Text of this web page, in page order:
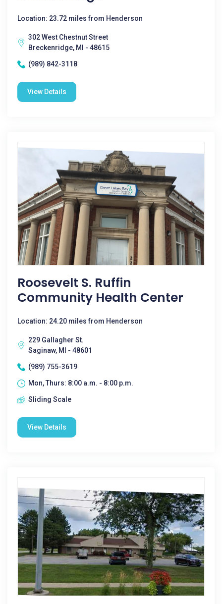
Location: 23.72 miles from Henderson
302 West Chestnut Street
Breckenridge, MI - 48615
(989) 842-3118
View Details
Roosevelt S. Ruffin
Community Health Center
Location: 24.20 miles from Henderson
229 Gallagher St.
Saginaw, MI - 48601
(989) 755-3619
Mon, Thurs: 8:00 a.m. - 8:00 p.m.
Sliding Scale
View Details